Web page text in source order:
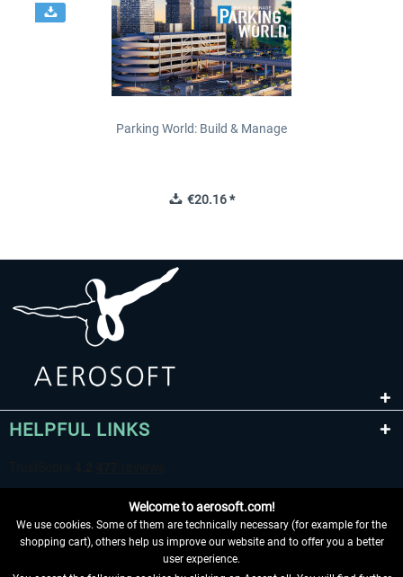
Parking World: Build & Manage
€20.16 *
HELPFUL LINKS
Welcome to aerosoft.com!
We use cookies. Some of them are technically necessary (for example for the
shopping cart), others help us improve our website and to offer you a better
user experience.